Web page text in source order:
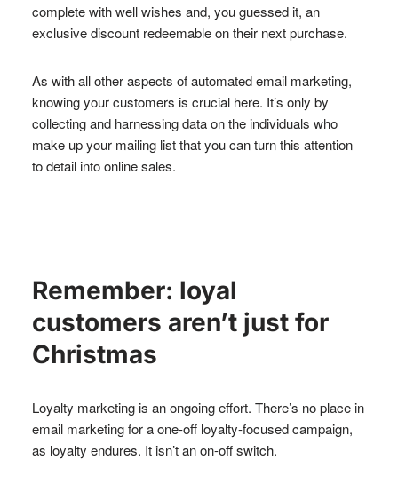
complete with well wishes and, you guessed it, an
exclusive discount redeemable on their next purchase.
As with all other aspects of automated email marketing,
knowing your customers is crucial here. It’s only by
collecting and harnessing data on the individuals who
make up your mailing list that you can turn this attention
to detail into online sales.
Remember: loyal
customers aren’t just for
Christmas
Loyalty marketing is an ongoing effort. There’s no place in
email marketing for a one-off loyalty-focused campaign,
as loyalty endures. It isn’t an on-off switch.